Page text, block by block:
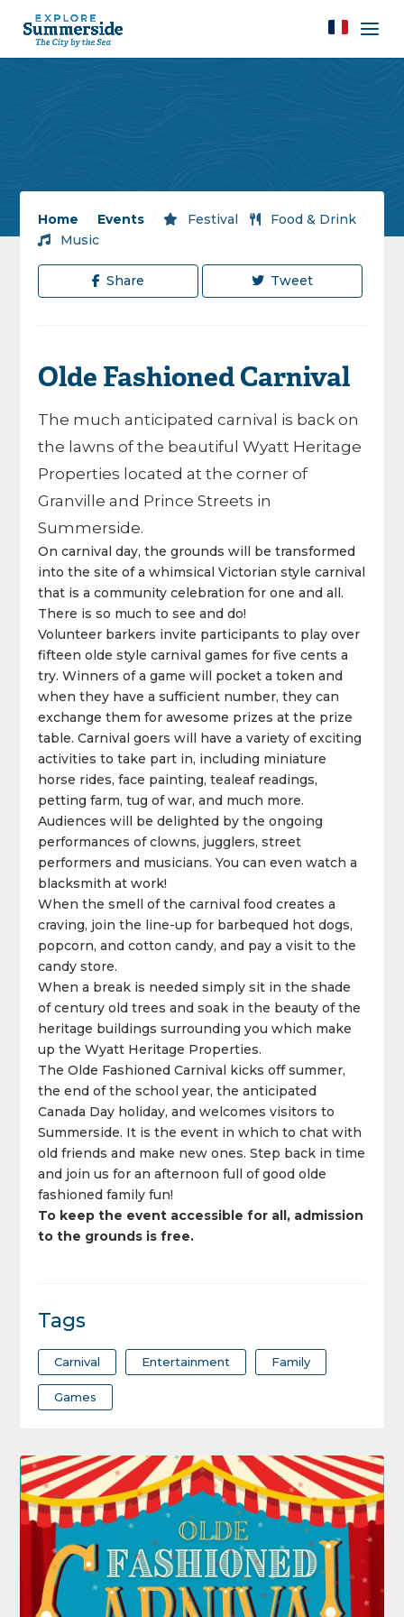
Home Events / Festival / Food & Drink
Music
Share Tweet
Olde Fashioned Carnival
The much anticipated carnival is back on
the lawns of the beautiful Wyatt Heritage
Properties located at the corner of
Granville and Prince Streets in
Summerside.
On carnival day, the grounds will be transformed
into the site of a whimsical Victorian style carnival
that is a community celebration for one and all.
There is so much to see and do!
Volunteer barkers invite participants to play over
fifteen olde style carnival games for five cents a
try. Winners of a game will pocket a token and
when they have a sufficient number, they can
exchange them for awesome prizes at the prize
table. Carnival goers will have a variety of exciting
activities to take part in, including miniature
horse rides, face painting, tealeaf readings,
petting farm, tug of war, and much more.
Audiences will be delighted by the ongoing
performances of clowns, jugglers, street
performers and musicians. You can even watch a
blacksmith at work!
When the smell of the carnival food creates a
craving, join the line-up for barbequed hot dogs,
popcorn, and cotton candy, and pay a visit to the
candy store.
When a break is needed simply sit in the shade
of century old trees and soak in the beauty of the
heritage buildings surrounding you which make
up the Wyatt Heritage Properties.
The Olde Fashioned Carnival kicks off summer,
the end of the school year, the anticipated
Canada Day holiday, and welcomes visitors to
Summerside. It is the event in which to chat with
old friends and make new ones. Step back in time
and join us for an afternoon full of good olde
fashioned family fun!
To keep the event accessible for all, admission
to the grounds is free.
Tags
Carnival Entertainment Family
Games